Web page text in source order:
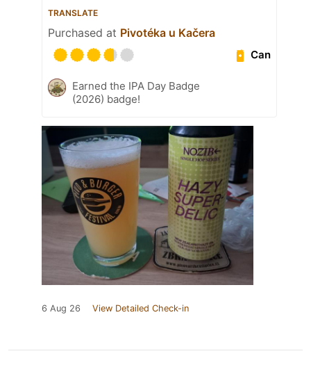
TRANSLATE
Purchased at Pivotéka u Kačera
Can
Earned the IPA Day Badge
(2026) badge!
6 Aug 26 View Detailed Check-in